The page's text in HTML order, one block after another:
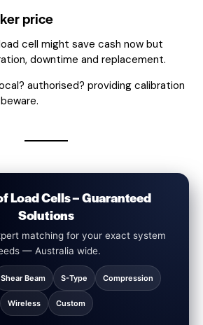
price
cell might save cash now but
downtime and replacement.
authorised? providing calibration
Load Cells – Guaranteed
Solutions
matching for your exact system
— Australia wide.
Shear Beam S-Type Compression
Wireless Custom